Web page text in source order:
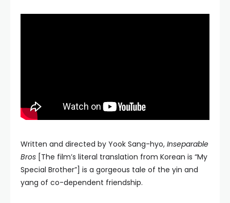
Written and directed by Yook Sang-hyo, Inseparable
Bros [The film’s literal translation from Korean is “My
Special Brother”] is a gorgeous tale of the yin and
yang of co-dependent friendship.